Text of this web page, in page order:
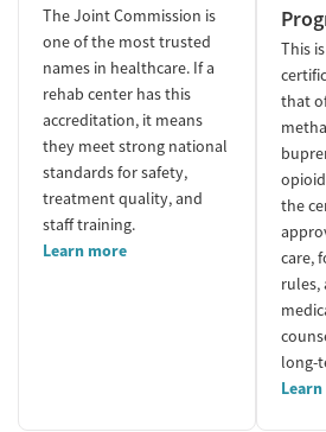
The Joint Commission is
one of the most trusted
names in healthcare. If a
rehab center has this
accreditation, it means
they meet strong national
standards for safety,
treatment quality, and
staff training.
Learn more
This
that
the
care,
rules,
long-